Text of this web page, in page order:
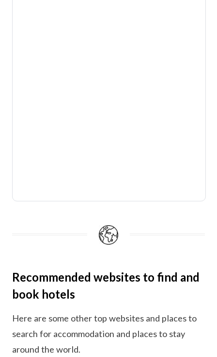
Recommended websites to find and
book hotels
Here are some other top websites and places to
search for accommodation and places to stay
around the world.